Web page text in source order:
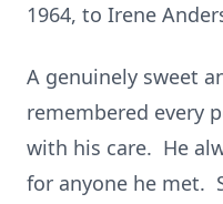
1964, to Irene
A genuinely sweet
remembered every
with his care. He
for anyone he met.